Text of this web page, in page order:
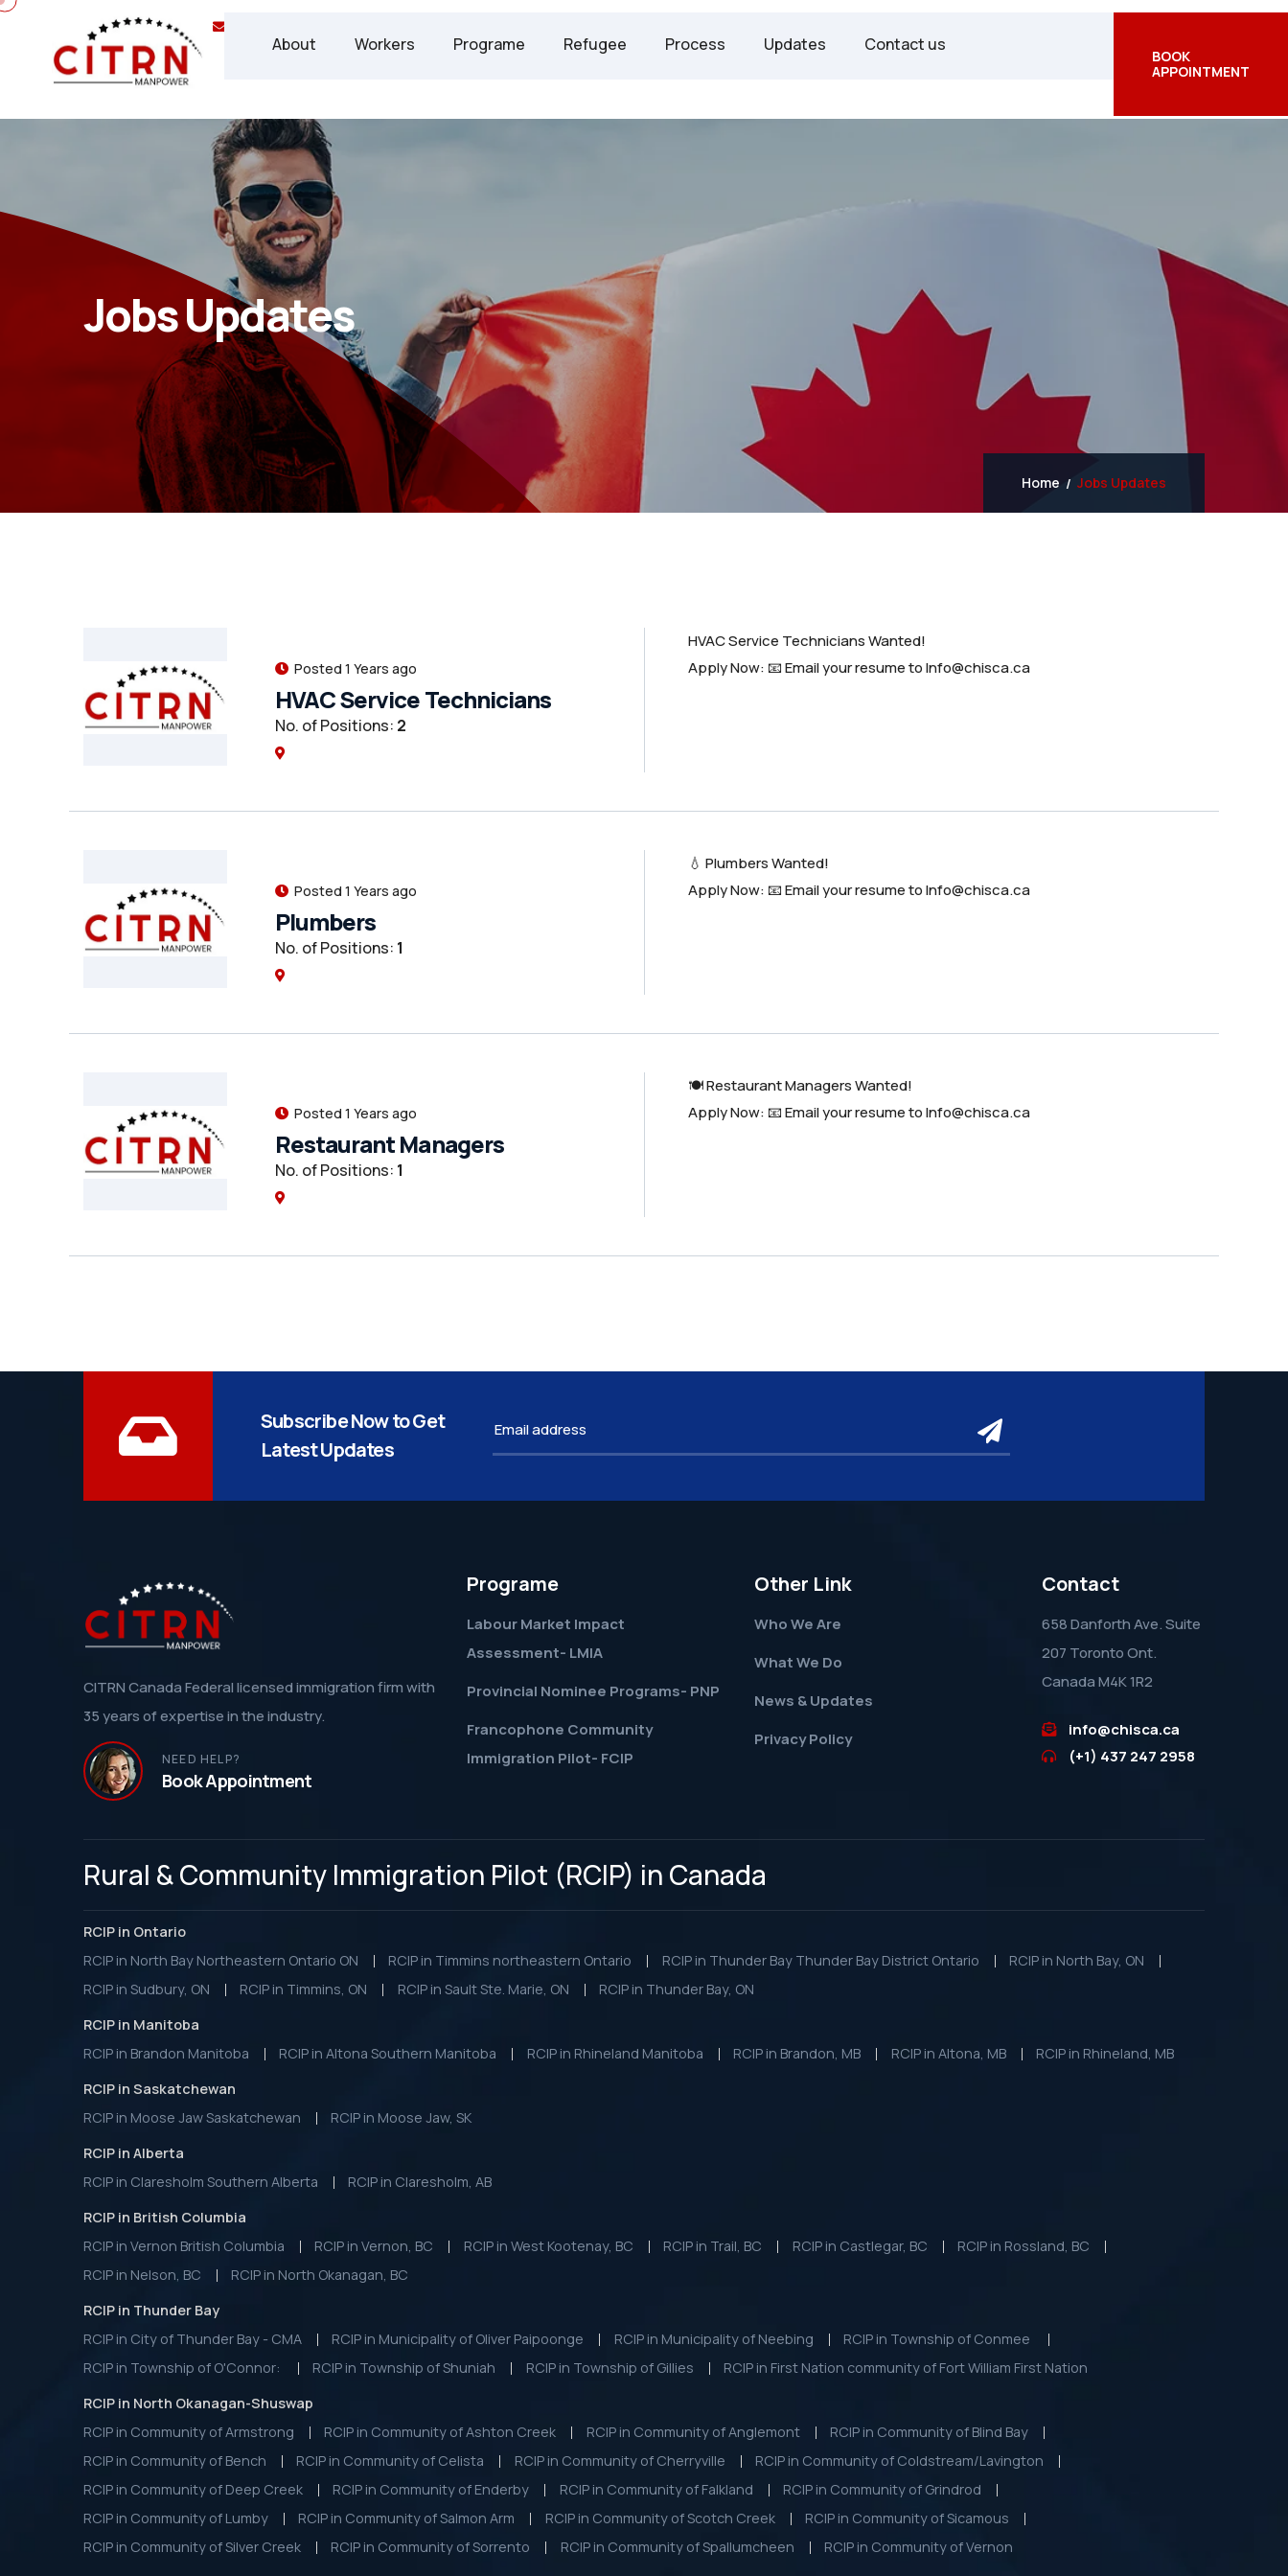
About Workers Programe Refugee Process Updates Contact us
BOOK
APPOINTMENT
Jobs Updates
Home Jobs Updates
Posted 1 Years ago
HVAC Service Technicians
No. of Positions: 2
HVAC Service Technicians Wanted!
Apply Now: 📧 Email your resume to Info@chisca.ca
Posted 1 Years ago
Plumbers
No. of Positions: 1
💧 Plumbers Wanted!
Apply Now: 📧 Email your resume to Info@chisca.ca
Posted 1 Years ago
Restaurant Managers
No. of Positions: 1
🍽️ Restaurant Managers Wanted!
Apply Now: 📧 Email your resume to Info@chisca.ca
Subscribe Now to Get
Latest Updates
submit
CITRN Canada Federal licensed immigration firm with
35 years of expertise in the industry.
NEED HELP?
Book Appointment
Programe
Labour Market Impact
Assessment- LMIA
Provincial Nominee Programs- PNP
Francophone Community
Immigration Pilot- FCIP
Other Link
Who We Are
What We Do
News & Updates
Privacy Policy
Contact
658 Danforth Ave. Suite
207 Toronto Ont.
Canada M4K 1R2
info@chisca.ca
(+1) 437 247 2958
Rural & Community Immigration Pilot (RCIP) in Canada
RCIP in Ontario
RCIP in North Bay Northeastern Ontario ON
RCIP in Timmins northeastern Ontario RCIP in Thunder Bay Thunder Bay District Ontario
RCIP in North Bay, ON
RCIP in Sudbury, ON
RCIP in Timmins, ON RCIP in Sault Ste. Marie, ON
RCIP in Thunder Bay, ON
RCIP in Manitoba
RCIP in Brandon Manitoba
RCIP in Altona Southern Manitoba RCIP in Rhineland Manitoba RCIP in Brandon, MB RCIP in Altona, MB
RCIP in Rhineland, MB
RCIP in Saskatchewan
RCIP in Moose Jaw Saskatchewan
RCIP in Moose Jaw, SK
RCIP in Alberta
RCIP in Claresholm Southern Alberta
RCIP in Claresholm, AB
RCIP in British Columbia
RCIP in Vernon British Columbia
RCIP in Vernon, BC RCIP in West Kootenay, BC RCIP in Trail, BC RCIP in Castlegar, BC
RCIP in Rossland, BC
RCIP in Nelson, BC
RCIP in North Okanagan, BC
RCIP in Thunder Bay
RCIP in City of Thunder Bay - CMA
RCIP in Municipality of Oliver Paipoonge RCIP in Municipality of Neebing
RCIP in Township of Conmee
RCIP in Township of O'Connor:
RCIP in Township of Shuniah RCIP in Township of Gillies
RCIP in First Nation community of Fort William First Nation
RCIP in North Okanagan-Shuswap
RCIP in Community of Armstrong
RCIP in Community of Ashton Creek RCIP in Community of Anglemont
RCIP in Community of Blind Bay
RCIP in Community of Bench
RCIP in Community of Celista RCIP in Community of Cherryville
RCIP in Community of Coldstream/Lavington
RCIP in Community of Deep Creek
RCIP in Community of Enderby RCIP in Community of Falkland
RCIP in Community of Grindrod
RCIP in Community of Lumby
RCIP in Community of Salmon Arm RCIP in Community of Scotch Creek
RCIP in Community of Sicamous
RCIP in Community of Silver Creek
RCIP in Community of Sorrento RCIP in Community of Spallumcheen RCIP in Community of Vernon